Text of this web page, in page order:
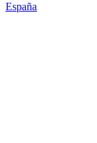
España